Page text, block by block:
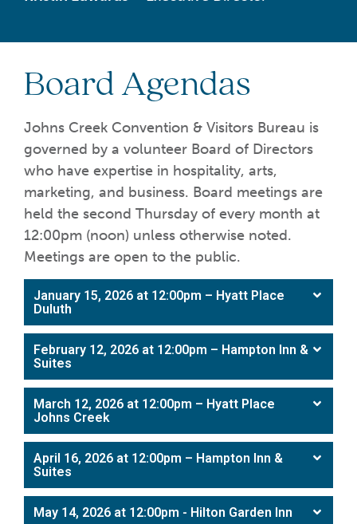
Board Agendas
Johns Creek Convention & Visitors Bureau is
governed by a volunteer Board of Directors
who have expertise in hospitality, arts,
marketing, and business. Board meetings are
held the second Thursday of every month at
12:00pm (noon) unless otherwise noted.
Meetings are open to the public.
January 15, 2026 at 12:00pm – Hyatt Place
Duluth
February 12, 2026 at 12:00pm – Hampton Inn &
Suites
March 12, 2026 at 12:00pm – Hyatt Place
Johns Creek
April 16, 2026 at 12:00pm – Hampton Inn &
Suites
May 14, 2026 at 12:00pm - Hilton Garden Inn